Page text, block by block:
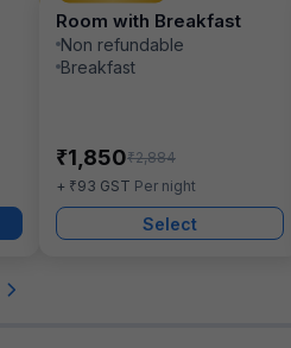
Room with Breakfast
Non refundable
Breakfast
₹1,850₹2,884
+ ₹93 GST Per night
Select